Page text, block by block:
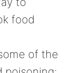
food
of the